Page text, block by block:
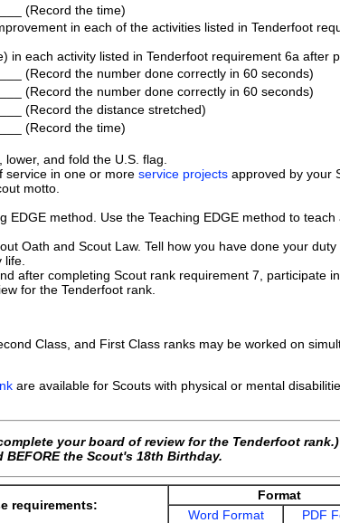
(Record the time)
in each of the activities listed in Tenderfoot
in each activity listed in Tenderfoot requirement 6a after
(Record the number done correctly in 60 seconds)
(Record the number done correctly in 60 seconds)
(Record the distance stretched)
(Record the time)
and fold the U.S. flag.
service in one or more service projects approved by your
motto.
EDGE method. Use the Teaching EDGE method to
Oath and Scout Law. Tell how you have done your
after completing Scout rank requirement 7, participate
for the Tenderfoot rank.
Class, and First Class ranks may be worked on
are available for Scouts with physical or mental
your board of review for the Tenderfoot
the Scout's 18th Birthday.
requirements:
Format
Word Format
PDF